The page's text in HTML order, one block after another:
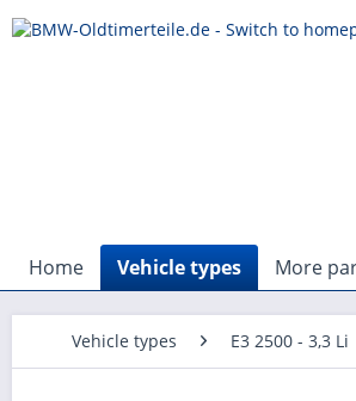
Home Vehicle types More
Vehicle types E3 2500 - 3,3 Li